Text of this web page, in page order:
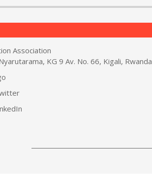
Association
KG 9 Av. No. 66, Kigali, Rwanda